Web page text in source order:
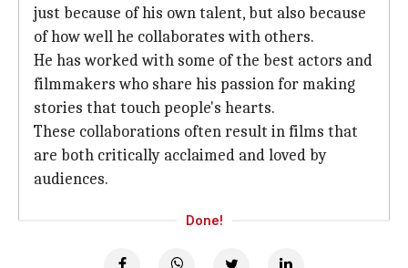
just because of his own talent, but also because
of how well he collaborates with others.
He has worked with some of the best actors and
filmmakers who share his passion for making
stories that touch people's hearts.
These collaborations often result in films that
are both critically acclaimed and loved by
audiences.
Done!